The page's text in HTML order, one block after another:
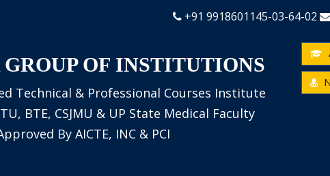
+91 9918601145-03-64-02
OF INSTITUTIONS
Technical & Professional Courses Institute
BTE, CSJMU & UP State Medical Faculty
By AICTE, INC & PCI